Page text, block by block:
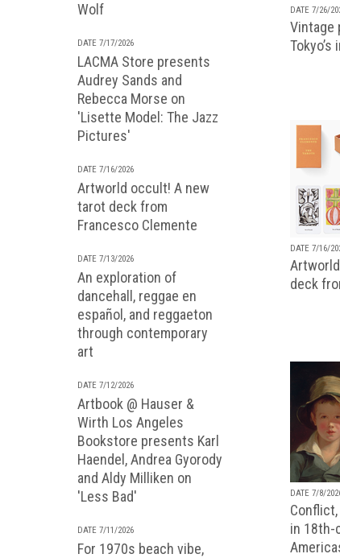
Wolf
DATE 7/17/2026
LACMA Store presents
Audrey Sands and
Rebecca Morse on
'Lisette Model: The Jazz
Pictures'
DATE 7/16/2026
Artworld occult! A new
tarot deck from
Francesco Clemente
DATE 7/13/2026
An exploration of
dancehall, reggae en
español, and reggaeton
through contemporary
art
DATE 7/12/2026
Artbook @ Hauser &
Wirth Los Angeles
Bookstore presents Karl
Haendel, Andrea Gyorody
and Aldy Milliken on
'Less Bad'
DATE 7/11/2026
For 1970s beach vibe,
DATE 7/26/
Vintage
DATE 7/16/
deck
DATE 7/8/
in 18th-